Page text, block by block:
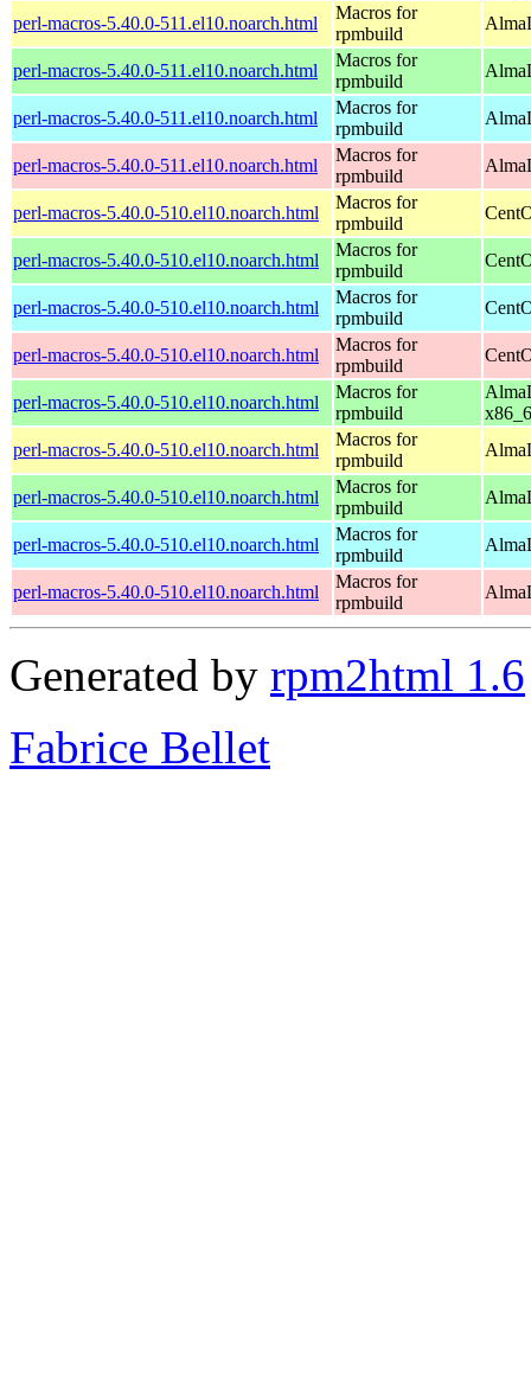
perl-macros-5.40.0-511.el10.noarch.html
Macros for
rpmbuild
perl-macros-5.40.0-511.el10.noarch.html
Macros for
rpmbuild
perl-macros-5.40.0-511.el10.noarch.html
Macros for
rpmbuild
perl-macros-5.40.0-511.el10.noarch.html
Macros for
rpmbuild
perl-macros-5.40.0-510.el10.noarch.html
Macros for
rpmbuild
perl-macros-5.40.0-510.el10.noarch.html
Macros for
rpmbuild
perl-macros-5.40.0-510.el10.noarch.html
Macros for
rpmbuild
perl-macros-5.40.0-510.el10.noarch.html
Macros for
rpmbuild
perl-macros-5.40.0-510.el10.noarch.html
Macros for
rpmbuild
perl-macros-5.40.0-510.el10.noarch.html
Macros for
rpmbuild
perl-macros-5.40.0-510.el10.noarch.html
Macros for
rpmbuild
perl-macros-5.40.0-510.el10.noarch.html
Macros for
rpmbuild
perl-macros-5.40.0-510.el10.noarch.html
Macros for
rpmbuild
Generated by rpm2html 1.6
Fabrice Bellet